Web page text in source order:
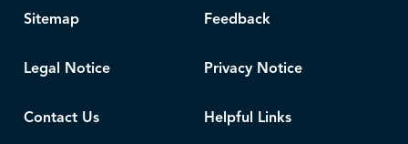
Sitemap Feedback
Legal Notice Privacy Notice
Contact Us Helpful Links